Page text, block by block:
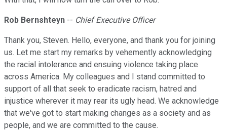
Rob Bernshteyn -- Chief Executive Officer
Thank you, Steven. Hello, everyone, and thank you for joining
us. Let me start my remarks by vehemently acknowledging
the racial intolerance and ensuing violence taking place
across America. My colleagues and I stand committed to
support of all that seek to eradicate racism, hatred and
injustice wherever it may rear its ugly head. We acknowledge
that we've got to start making changes as a society and as
people, and we are committed to the cause.